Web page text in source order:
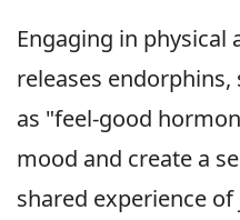
Engaging in
releases
as "feel-good
mood and create a
shared experience of